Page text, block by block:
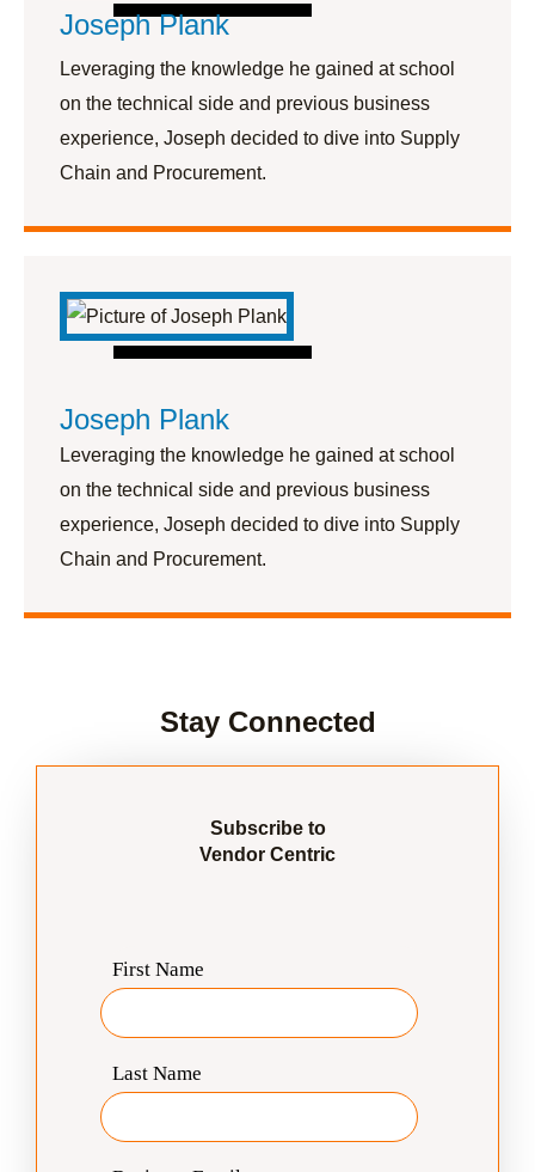
Joseph Plank
Leveraging the knowledge he gained at school
on the technical side and previous business
experience, Joseph decided to dive into Supply
Chain and Procurement.
Joseph Plank
Leveraging the knowledge he gained at school
on the technical side and previous business
experience, Joseph decided to dive into Supply
Chain and Procurement.
Stay Connected
Subscribe to
Vendor Centric